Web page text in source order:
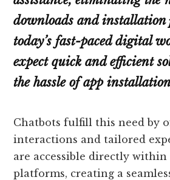
downloads and installation
today’s fast-paced digital
expect quick and efficient
the hassle of app
Chatbots fulfill this need by
interactions and tailored
are accessible directly within
platforms, creating a